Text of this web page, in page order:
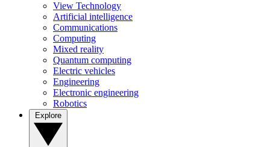
View Technology
Artificial intelligence
Communications
Computing
Mixed reality
Quantum computing
Electric vehicles
Engineering
Electronic engineering
Robotics